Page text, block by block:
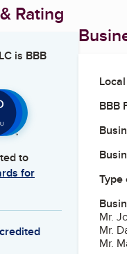
Rating
is BBB
to
for
BBB
Type
Mr.
Mr.
Mr.